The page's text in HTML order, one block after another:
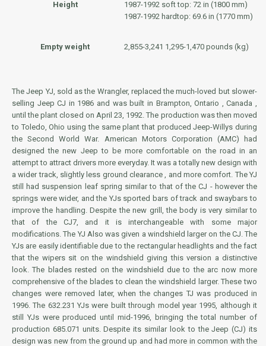
Height
1987-1992 soft top: 72 in (1800 mm)
1987-1992 hardtop: 69.6 in (1770 mm)
Empty weight 2,855-3,241 1,295-1,470 pounds (kg)
The Jeep YJ, sold as the Wrangler, replaced the much-loved but slower-
selling Jeep CJ in 1986 and was built in Brampton, Ontario , Canada ,
until the plant closed on April 23, 1992. The production was then moved
to Toledo, Ohio using the same plant that produced Jeep-Willys during
the Second World War. American Motors Corporation (AMC) had
designed the new Jeep to be more comfortable on the road in an
attempt to attract drivers more everyday. It was a totally new design with
a wider track, slightly less ground clearance , and more comfort. The YJ
still had suspension leaf spring similar to that of the CJ - however the
springs were wider, and the YJs sported bars of track and swaybars to
improve the handling. Despite the new grill, the body is very similar to
that of the CJ7, and it is interchangeable with some major
modifications. The YJ Also was given a windshield larger on the CJ. The
YJs are easily identifiable due to the rectangular headlights and the fact
that the wipers sit on the windshield giving this version a distinctive
look. The blades rested on the windshield due to the arc now more
comprehensive of the blades to clean the windshield larger. These two
changes were removed later, when the changes TJ was produced in
1996. The 632.231 YJs were built through model year 1995, although it
still YJs were produced until mid-1996, bringing the total number of
production 685.071 units. Despite its similar look to the Jeep (CJ) its
design was new from the ground up and had more in common with the